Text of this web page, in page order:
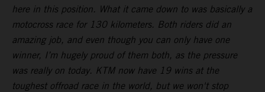
here in this position. What it came down to was basically a
motocross race for 130 kilometers. Both riders did an
amazing job, and even though you can only have one
winner, I’m hugely proud of them both, as the pressure
was really on today. KTM now have 19 wins at the
toughest offroad race in the world, but we won't stop